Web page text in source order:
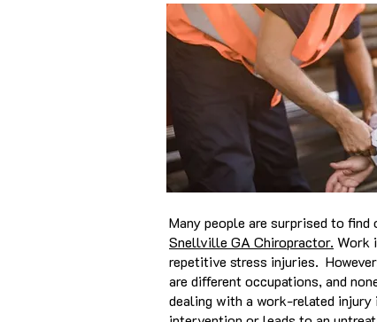
Many people are surprised to
Snellville GA Chiropractor. Work
repetitive stress injuries.
are different occupations, and
dealing with a work-related